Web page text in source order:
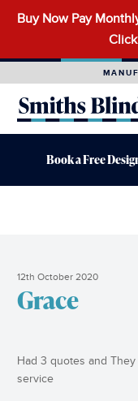
Buy Now Pay
Search
Book a Free
12th October 2020
Grace
Had 3 quotes and
service